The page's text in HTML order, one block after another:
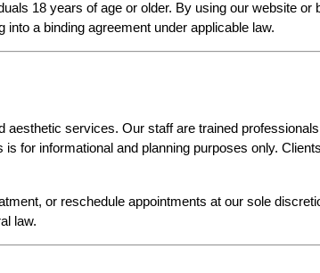
18 years of age or older. By using our website
a binding agreement under applicable law.
aesthetic services. Our staff are trained
for informational and planning purposes only.
or reschedule appointments at our sole
law.